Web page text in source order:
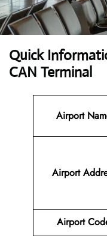
Quick
CAN Terminal
Airport
Airport
Airport